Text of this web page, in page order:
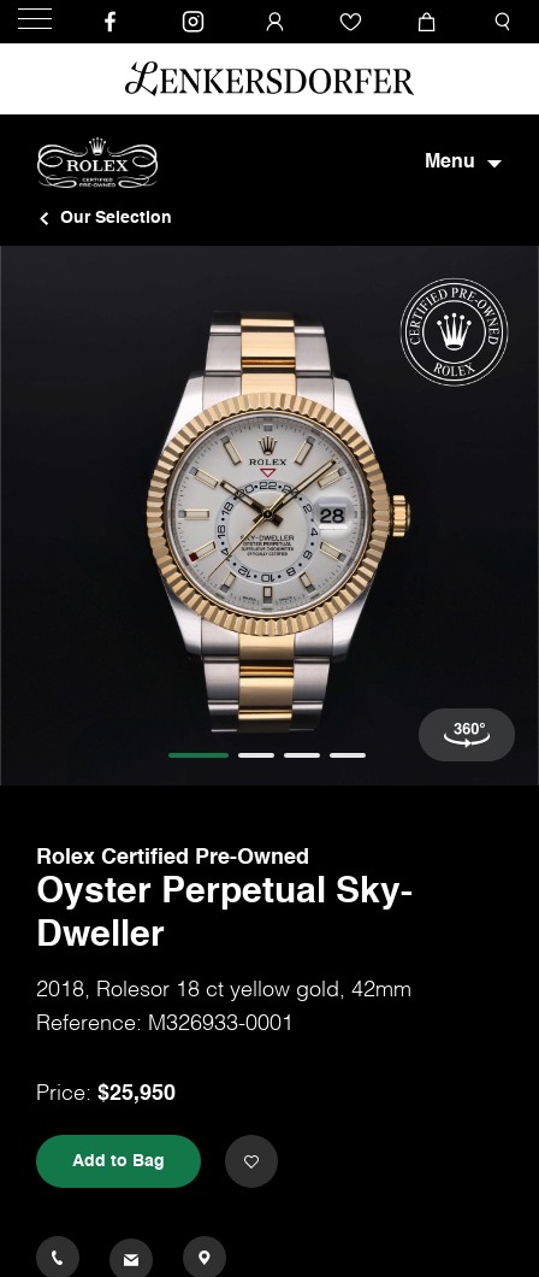
Menu
Our Selection
Rolex Certified Pre-Owned
Oyster Perpetual Sky-
Dweller
2018, Rolesor 18 ct yellow gold, 42mm
Reference: M326933-0001
Price: $25,950
Add to Bag